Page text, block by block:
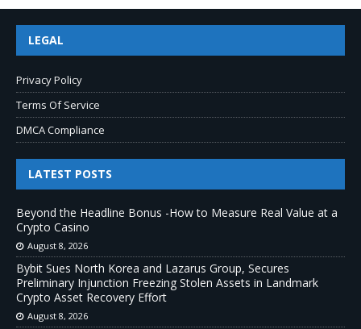
LEGAL
Privacy Policy
Terms Of Service
DMCA Compliance
LATEST POSTS
Beyond the Headline Bonus -How to Measure Real Value at a
Crypto Casino
August 8, 2026
Bybit Sues North Korea and Lazarus Group, Secures
Preliminary Injunction Freezing Stolen Assets in Landmark
Crypto Asset Recovery Effort
August 8, 2026